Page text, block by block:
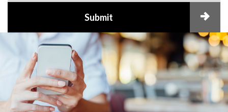
Submit